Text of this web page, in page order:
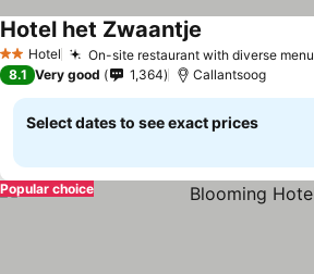
2 StarsHotel On-site restaurant with diverse menu
Hotel het Zwaantje
8.1 Very good 1,364 Callantsoog
Select dates to see exact prices
Popular choice